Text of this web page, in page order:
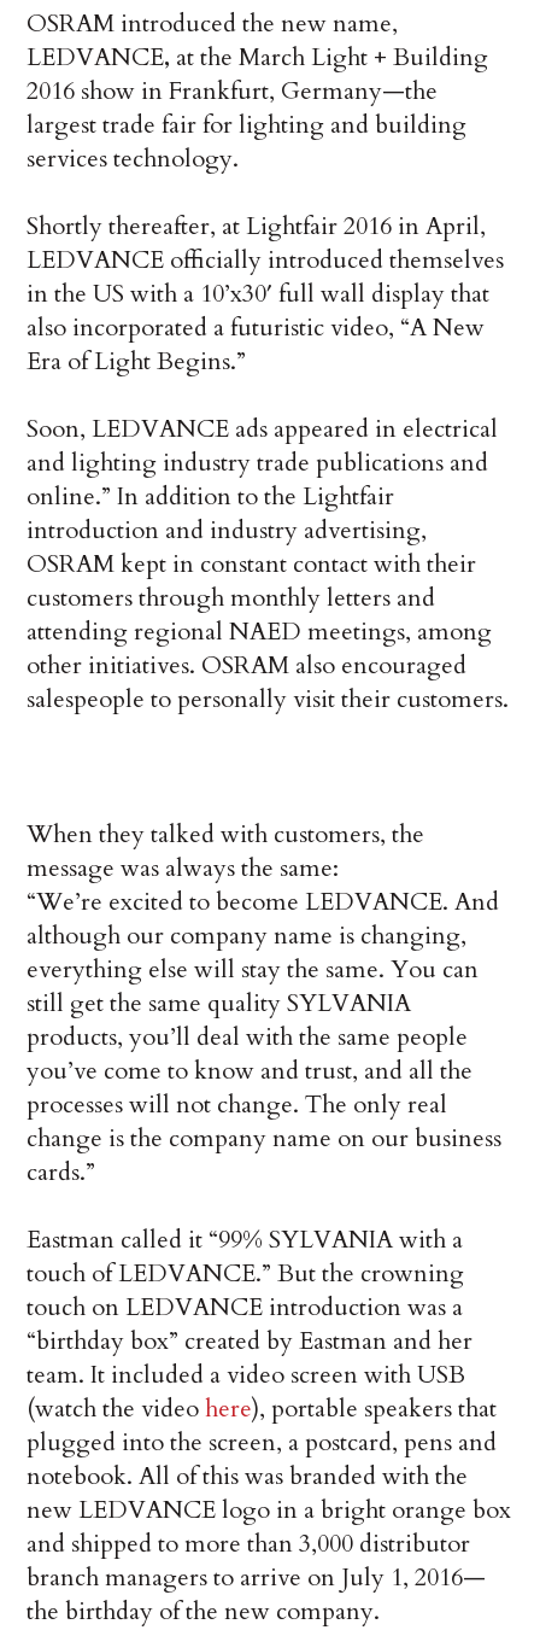
OSRAM introduced the new name,
LEDVANCE, at the MarchLight + Building
2016 show in Frankfurt, Germany—the
largest trade fair for lighting and building
services technology.
Shortly thereafter, at Lightfair 2016 in April,
LEDVANCE officially introduced themselves
in the US with a 10’x30′ full wall display that
also incorporated a futuristic video, “A New
Era of Light Begins.”
Soon, LEDVANCE ads appeared in electrical
and lighting industry trade publications and
online.” In addition to the Lightfair
introduction and industry advertising,
OSRAM kept in constant contact with their
customers through monthly letters and
attending regional NAED meetings, among
other initiatives. OSRAM also encouraged
salespeople to personally visit their customers.
When they talked with customers, the
message was always the same:
“We’re excited to become LEDVANCE. And
although our company name is changing,
everything else will stay the same. You can
still get the same quality SYLVANIA
products, you’ll deal with the same people
you’ve come to know and trust, and all the
processes will not change. The only real
change is the company name on our business
cards.”
Eastman called it “99% SYLVANIA with a
touch of LEDVANCE.” But the crowning
touch on LEDVANCE introduction was a
“birthday box” created by Eastman and her
team. It included a video screen with USB
(watch the videohere), portable speakers that
plugged into the screen, a postcard, pens and
notebook. All of this was branded with the
new LEDVANCE logo in a bright orange box
and shipped to more than 3,000 distributor
branch managers to arrive on July 1, 2016—
the birthday of the new company.